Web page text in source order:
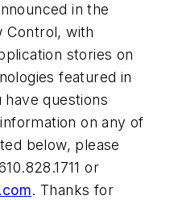
in the
Control, with
stories on
featured in
questions
on any of
below, please
or
. Thanks for